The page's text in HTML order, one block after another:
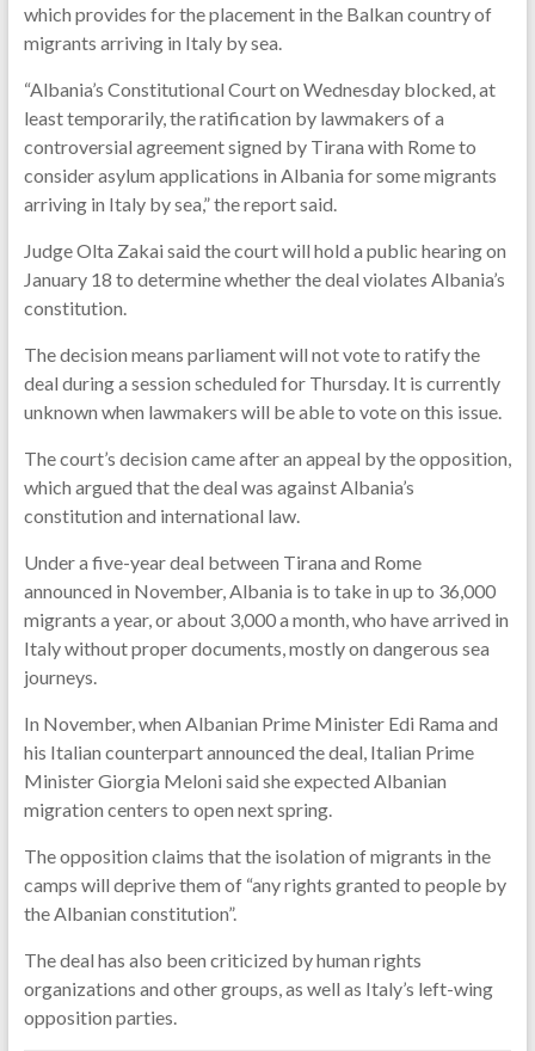
which provides for the placement in the Balkan country of
migrants arriving in Italy by sea.
“Albania’s Constitutional Court on Wednesday blocked, at
least temporarily, the ratification by lawmakers of a
controversial agreement signed by Tirana with Rome to
consider asylum applications in Albania for some migrants
arriving in Italy by sea,” the report said.
Judge Olta Zakai said the court will hold a public hearing on
January 18 to determine whether the deal violates Albania’s
constitution.
The decision means parliament will not vote to ratify the
deal during a session scheduled for Thursday. It is currently
unknown when lawmakers will be able to vote on this issue.
The court’s decision came after an appeal by the opposition,
which argued that the deal was against Albania’s
constitution and international law.
Under a five-year deal between Tirana and Rome
announced in November, Albania is to take in up to 36,000
migrants a year, or about 3,000 a month, who have arrived in
Italy without proper documents, mostly on dangerous sea
journeys.
In November, when Albanian Prime Minister Edi Rama and
his Italian counterpart announced the deal, Italian Prime
Minister Giorgia Meloni said she expected Albanian
migration centers to open next spring.
The opposition claims that the isolation of migrants in the
camps will deprive them of “any rights granted to people by
the Albanian constitution”.
The deal has also been criticized by human rights
organizations and other groups, as well as Italy’s left-wing
opposition parties.